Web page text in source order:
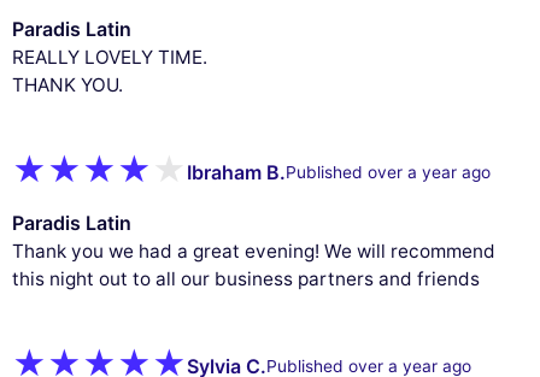
Paradis Latin
REALLY LOVELY TIME.
THANK YOU.
Ibraham B.Published over a year ago
Paradis Latin
Thank you we had a great evening! We will recommend
this night out to all our business partners and friends
Sylvia C.Published over a year ago